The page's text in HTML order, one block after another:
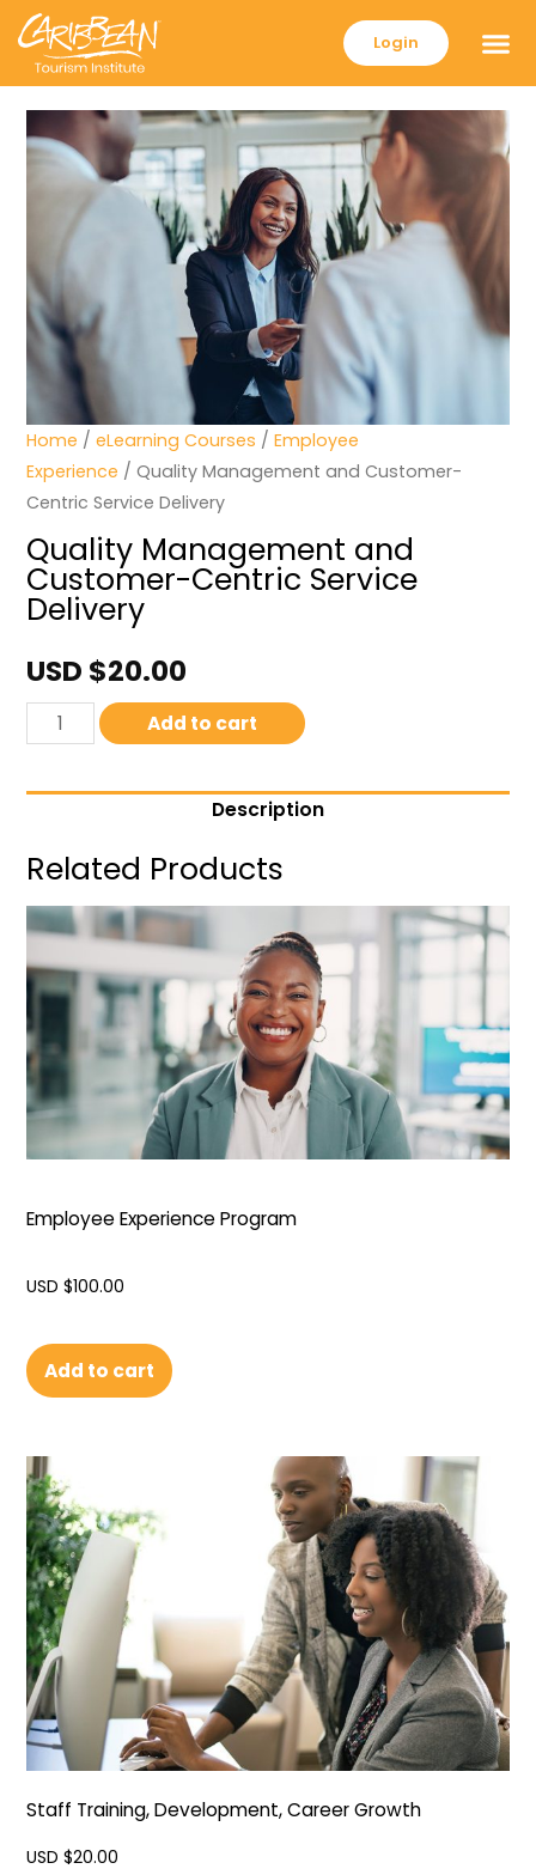
Login
Home /eLearning Courses /Employee
Experience / Quality Management and Customer-
Centric Service Delivery
Quality Management and
Customer-Centric Service
Delivery
USD $20.00
Add to cart
Description
Related Products
Employee Experience Program
USD $100.00
Add to cart
Staff Training, Development, Career Growth
USD $20.00